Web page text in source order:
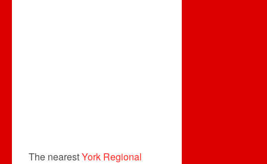
The nearestYork Regional